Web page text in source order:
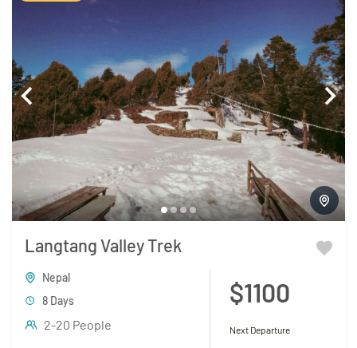
Langtang Valley Trek
Nepal
8 Days
2-20 People
$1100
Next Departure